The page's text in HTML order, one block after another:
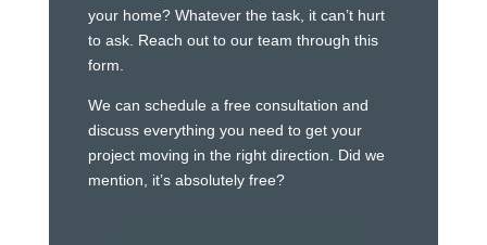
your home? Whatever the task, it can’t hurt
to ask. Reach out to our team through this
form.
We can schedule a free consultation and
discuss everything you need to get your
project moving in the right direction. Did we
mention, it’s absolutely free?